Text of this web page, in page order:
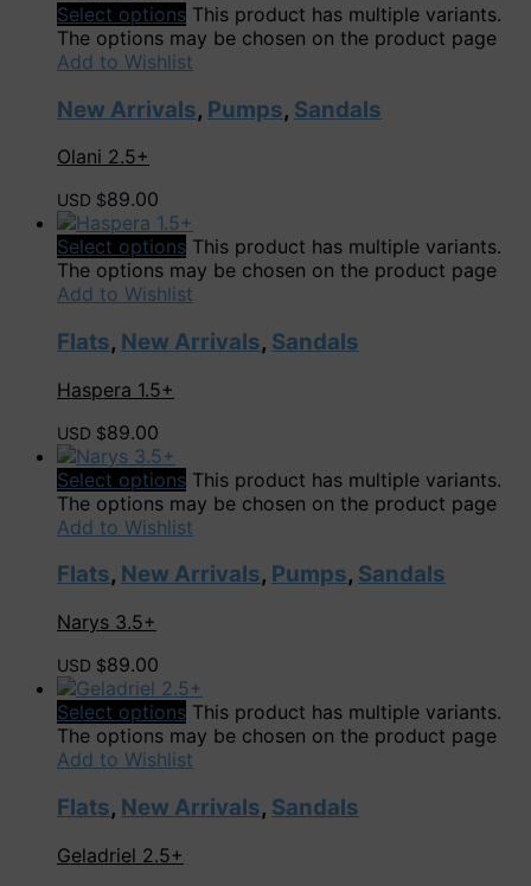
Select options This product has multiple variants.
The options may be chosen on the product page
Add to Wishlist
New Arrivals, Pumps, Sandals
Olani 2.5+
USD $89.00
Select options This product has multiple variants.
The options may be chosen on the product page
Add to Wishlist
Flats, New Arrivals, Sandals
Haspera 1.5+
USD $89.00
Select options This product has multiple variants.
The options may be chosen on the product page
Add to Wishlist
Flats, New Arrivals, Pumps, Sandals
Narys 3.5+
USD $89.00
Select options This product has multiple variants.
The options may be chosen on the product page
Add to Wishlist
Flats, New Arrivals, Sandals
Geladriel 2.5+